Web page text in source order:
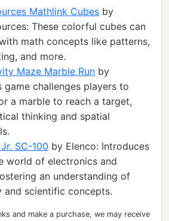
Mathlink Cubes by
These colorful cubes can
math concepts like patterns,
and more.
Maze Marble Run by
game challenges players to
a marble to reach a target,
thinking and spatial
SC-100 by Elenco: Introduces
world of electronics and
an understanding of
and scientific concepts.
and make a purchase, we may receive